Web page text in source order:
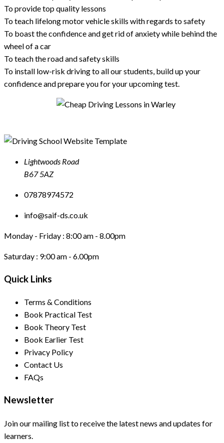
To provide top quality lessons
To teach lifelong motor vehicle skills with regards to safety
To boast the confidence and get rid of anxiety while behind the
wheel of a car
To teach the road and safety skills
To install low-risk driving to all our students, build up your
confidence and prepare you for your upcoming test.
Lightwoods Road
B67 5AZ
07878974572
info@saif-ds.co.uk
Monday - Friday : 8:00 am - 8.00pm
Saturday : 9:00 am - 6.00pm
Quick Links
Terms & Conditions
Book Practical Test
Book Theory Test
Book Earlier Test
Privacy Policy
Contact Us
FAQs
Newsletter
Join our mailing list to receive the latest news and updates for
learners.